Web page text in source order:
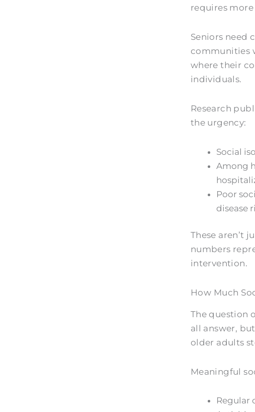
requires
Seniors need
communities
where their
individuals.
Research
the urgency:
Social
Among
Poor
disease
These aren’t
numbers
intervention.
How Much
The question
all answer,
older adults
Meaningful
Regular